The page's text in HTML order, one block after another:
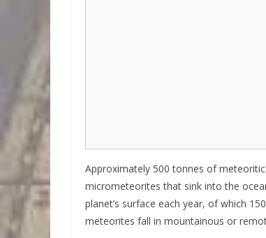
Approximately 500 tonnes of
micrometeorites that sink into the
planet’s surface each year, of which
meteorites fall in mountainous or